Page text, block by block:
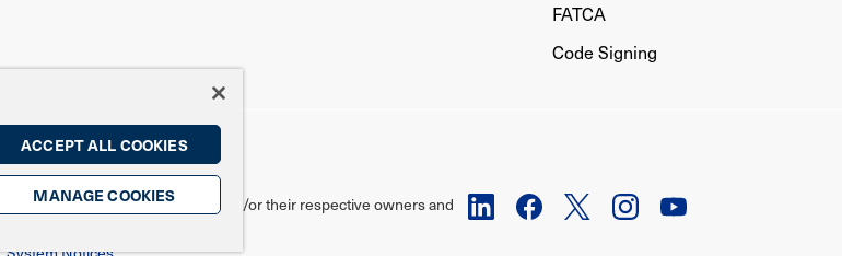
FATCA
Code Signing
ACCEPT ALL COOKIES
MANAGE COOKIES